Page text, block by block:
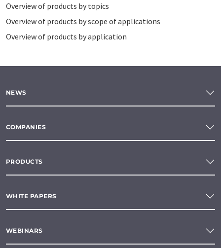
Overview of products by topics
Overview of products by scope of applications
Overview of products by application
NEWS
COMPANIES
PRODUCTS
WHITE PAPERS
WEBINARS